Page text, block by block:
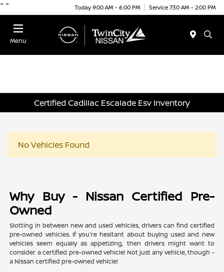
" " Today 9:00 AM - 6:00 PM Service 7:30 AM - 2:00 PM
Menu
Certified Cadillac Escalade Esv Inventory
No Vehicles Found
Why Buy - Nissan Certified Pre-
Owned
Slotting in between new and used vehicles, drivers can find certified
pre-owned vehicles. If you're hesitant about buying used and new
vehicles seem equally as appetizing, then drivers might want to
consider a certified pre-owned vehicle! Not just any vehicle, though -
a Nissan certified pre-owned vehicle!